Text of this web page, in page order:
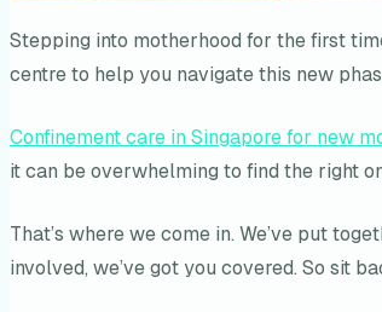
Stepping into motherhood for the first
centre to help you navigate this new
Confinement care in Singapore for new
it can be overwhelming to find the right
That’s where we come in. We’ve put
involved, we’ve got you covered. So sit